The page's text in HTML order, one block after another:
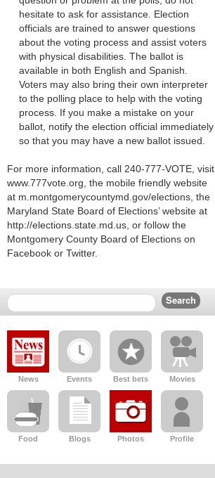
hesitate to ask for assistance. Election
officials are trained to answer questions
about the voting process and assist voters
with physical disabilities. The ballot is
available in both English and Spanish.
Voters may also bring their own interpreter
to the polling place to help with the voting
process. If you make a mistake on your
ballot, notify the election official immediately
so that you may have a new ballot issued.
For more information, call 240-777-VOTE, visit
www.777vote.org, the mobile friendly website
at m.montgomerycountymd.gov/elections, the
Maryland State Board of Elections’ website at
http://elections.state.md.us, or follow the
Montgomery County Board of Elections on
Facebook or Twitter.
News Events Best bets Movies
Food Blogs Photos Profile